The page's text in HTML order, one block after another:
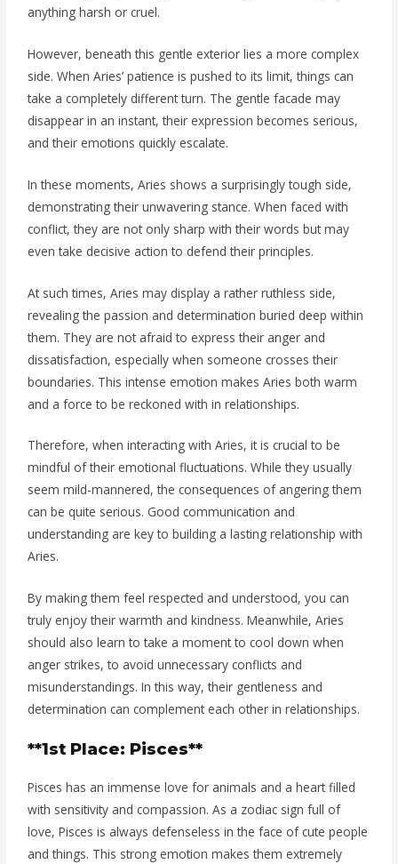
anything harsh or cruel.
However, beneath this gentle exterior lies a more complex
side. When Aries’ patience is pushed to its limit, things can
take a completely different turn. The gentle facade may
disappear in an instant, their expression becomes serious,
and their emotions quickly escalate.
In these moments, Aries shows a surprisingly tough side,
demonstrating their unwavering stance. When faced with
conflict, they are not only sharp with their words but may
even take decisive action to defend their principles.
At such times, Aries may display a rather ruthless side,
revealing the passion and determination buried deep within
them. They are not afraid to express their anger and
dissatisfaction, especially when someone crosses their
boundaries. This intense emotion makes Aries both warm
and a force to be reckoned with in relationships.
Therefore, when interacting with Aries, it is crucial to be
mindful of their emotional fluctuations. While they usually
seem mild-mannered, the consequences of angering them
can be quite serious. Good communication and
understanding are key to building a lasting relationship with
Aries.
By making them feel respected and understood, you can
truly enjoy their warmth and kindness. Meanwhile, Aries
should also learn to take a moment to cool down when
anger strikes, to avoid unnecessary conflicts and
misunderstandings. In this way, their gentleness and
determination can complement each other in relationships.
**1st Place: Pisces**
Pisces has an immense love for animals and a heart filled
with sensitivity and compassion. As a zodiac sign full of
love, Pisces is always defenseless in the face of cute people
and things. This strong emotion makes them extremely